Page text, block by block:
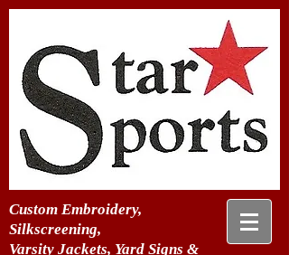
Custom Embroidery,
Silkscreening,
Varsity Jackets, Yard Signs &